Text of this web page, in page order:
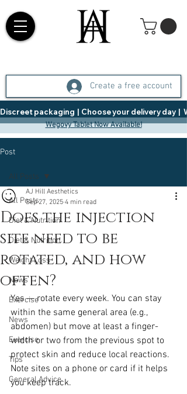
Create a free account
Discreet packaging  |  Choose your delivery day  |
Wegovy Tablet Now Available!
Post
All Posts
Diet & Nutrition
Diet & Nutrition
Weight Loss
News
Exercise
News
Exercise
Tips
General Advice
All Posts
Does the injection
site need to be
rotated, and how
often?
AJ Hill Aesthetics
Sep 27, 2025 4 min read
Yes — rotate every week. You can stay
within the same general area (e.g.,
abdomen) but move at least a finger-
width or two from the previous spot to
protect skin and reduce local reactions.
Note sites on a phone or card if it helps
you keep track.